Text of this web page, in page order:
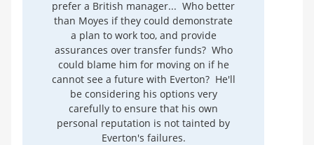
prefer a British manager... Who better
than Moyes if they could demonstrate
a plan to work too, and provide
assurances over transfer funds? Who
could blame him for moving on if he
cannot see a future with Everton? He'll
be considering his options very
carefully to ensure that his own
personal reputation is not tainted by
Everton's failures.